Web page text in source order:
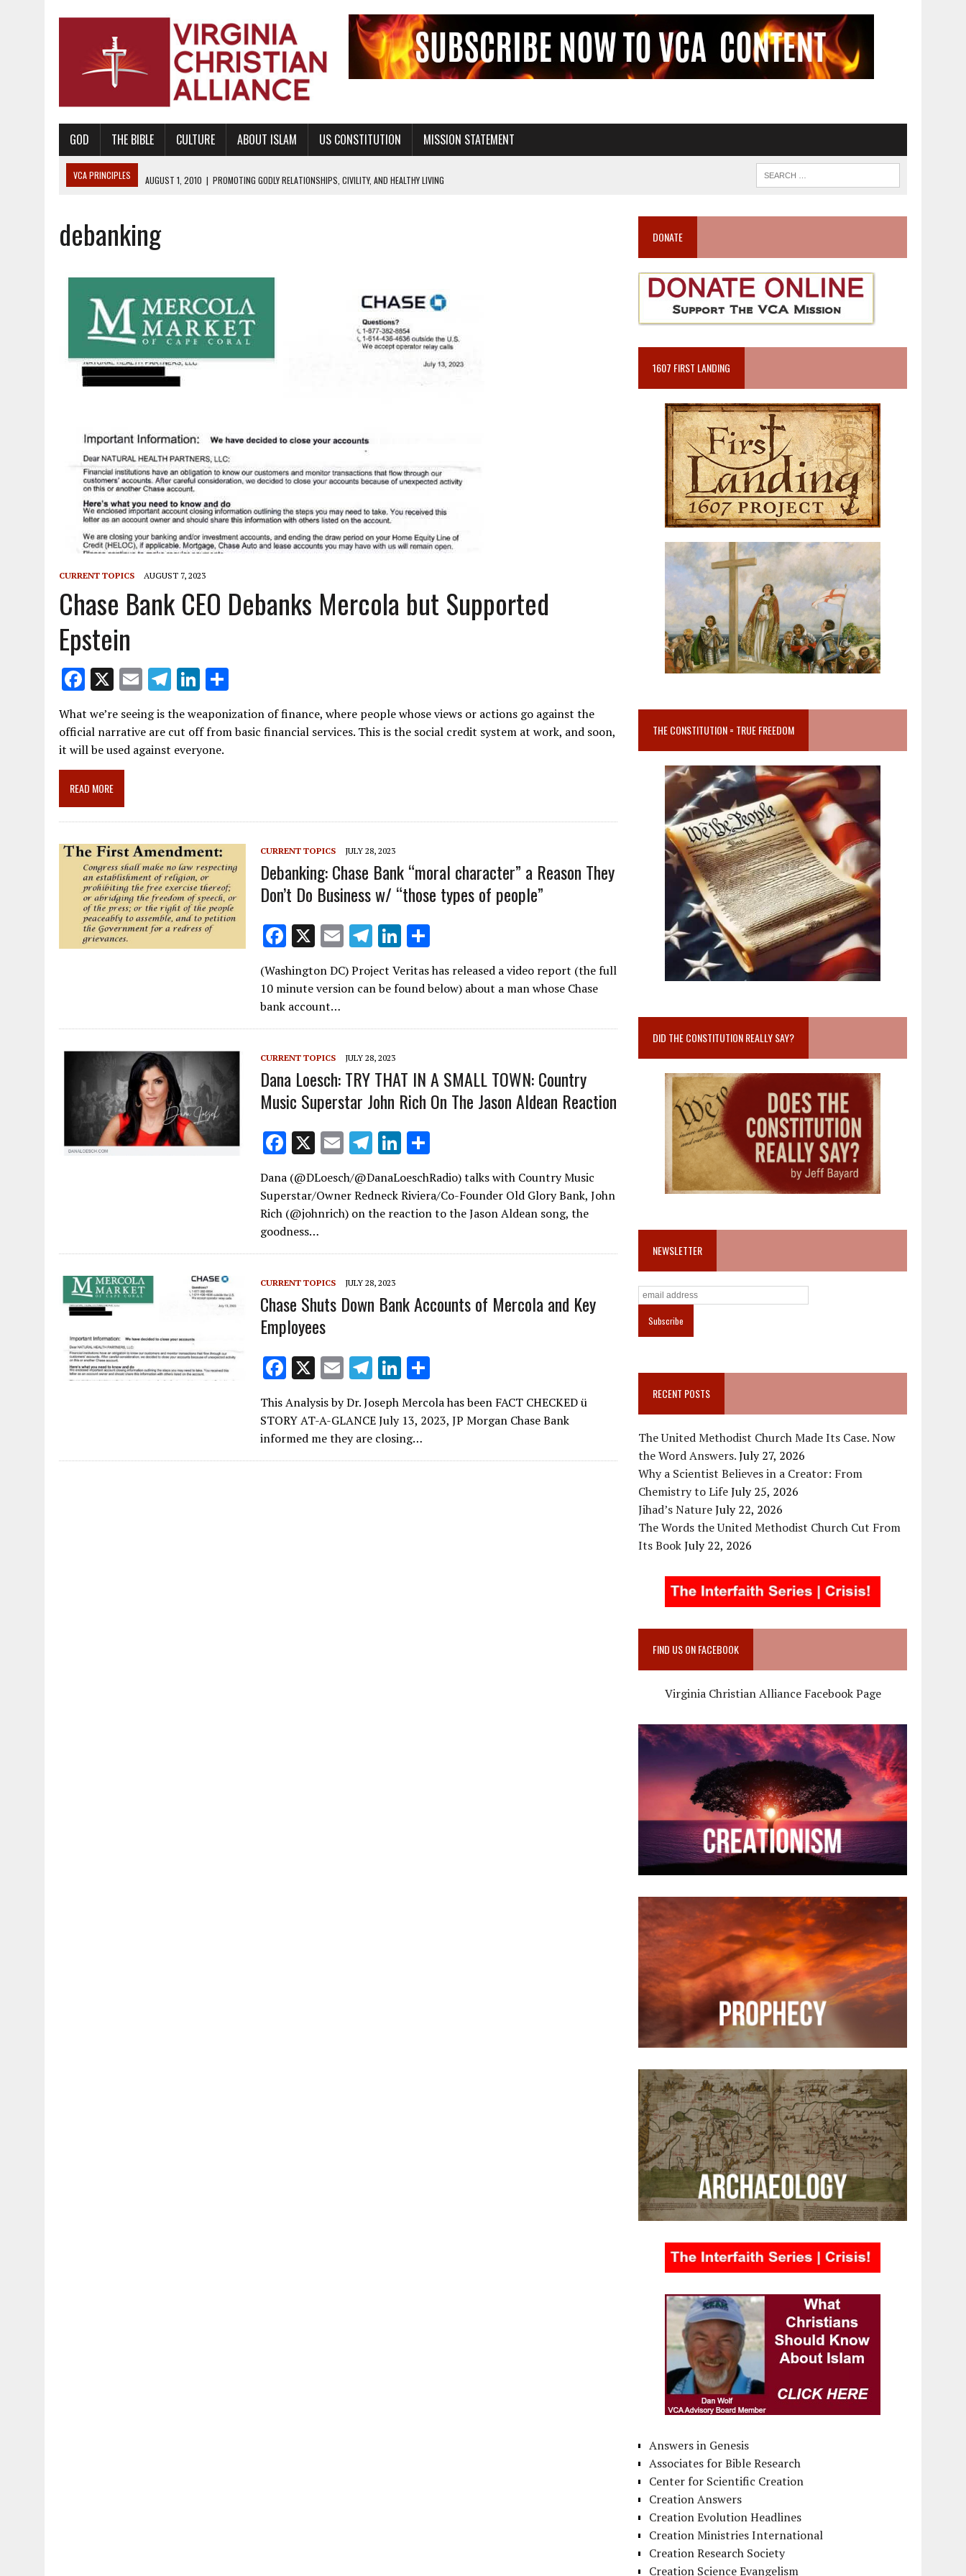
GOD THE BIBLE CULTURE ABOUT ISLAM US CONSTITUTION MISSION STATEMENT
VCA PRINCIPLES AUGUST 1, 2010 | PROMOTING GODLY RELATIONSHIPS, CIVILITY, AND HEALTHY LIVING
AUGUST 6, 2018
AUGUST 2, 2018
PROMOTING THE SANCTITY OF HUMAN LIFE AND THE RIGHT TO LIFE FOR THE BABY IN THE WOMB
PROMOTING BIBLICAL SEXUAL MORALITY THROUGH ABSTINENCE ONLY EDUCATION AND PROGRAMS SUCH AS TRUE LOVE WAITS
AUGUST 4, 2010
PROMOTING THE GOD-ORDAINED FAMILY UNIT
debanking
CURRENT TOPICS AUGUST 7, 2023
Chase Bank CEO Debanks Mercola but Supported
Epstein
F
ac
e
b
o
o
k
X E
m
ai
l
T
el
e
gr
Li
k
e
h
ar
What we’re seeing is the weaponization of finance, where people whose views or actions go against the
official narrative are cut off from basic financial services. This is the social credit system at work, and soon,
it will be used against everyone.
READ MORE
CURRENT TOPICS JULY 28, 2023
Debanking: Chase Bank “moral character” a Reason They
Don’t Do Business w/ “those types of people”
F
ac
e
b
o
o
k
X E
m
ai
T
e
a
m
Li
n
k
dI
h
ar
(Washington DC) Project Veritas has released a video report (the full
10 minute version can be found below) about a man whose Chase
bank account…
CURRENT TOPICS JULY 28, 2023
Dana Loesch: TRY THAT IN A SMALL TOWN: Country
Music Superstar John Rich On The Jason Aldean Reaction
F
ac
e
b
o
o
k
X E
m
ai
l
T
el
e
gr
m
Li
k
e
n
h
ar
e
Dana (@DLoesch/@DanaLoeschRadio) talks with Country Music
Superstar/Owner Redneck Riviera/Co-Founder Old Glory Bank, John
Rich (@johnrich) on the reaction to the Jason Aldean song, the
goodness…
CURRENT TOPICS JULY 28, 2023
Chase Shuts Down Bank Accounts of Mercola and Key
Employees
F
ac
e
b
o
X E
m
ai
l
T
e
gr
a
Li
n
k
e
dI
h
ar
This Analysis by Dr. Joseph Mercola has been FACT CHECKED ü
STORY AT-A-GLANCE July 13, 2023, JP Morgan Chase Bank
informed me they are closing…
DONATE
1607 FIRST LANDING
THE CONSTITUTION = TRUE FREEDOM
DID THE CONSTITUTION REALLY SAY?
NEWSLETTER
RECENT POSTS
The United Methodist Church Made Its Case. Now
the Word Answers.July 27, 2026
Why a Scientist Believes in a Creator: From
Chemistry to LifeJuly 25, 2026
Jihad’s NatureJuly 22, 2026
The Words the United Methodist Church Cut From
Its BookJuly 22, 2026
FIND US ON FACEBOOK
Virginia Christian Alliance Facebook Page
Answers in Genesis
Associates for Bible Research
Center for Scientific Creation
Creation Answers
Creation Evolution Headlines
Creation Ministries International
Creation Research Society
Creation Science Evangelism